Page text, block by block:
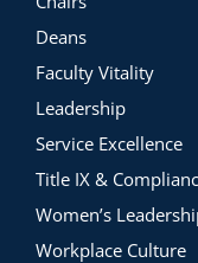
Deans
Faculty Vitality
Leadership
Service Excellence
Title IX &
Women’s
Workplace Culture